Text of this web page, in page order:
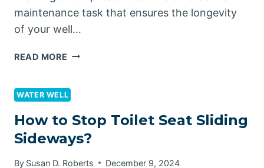
maintenance task that ensures the longevity
of your well…
READ MORE HOW
A
PRESSURE
TANK
WATER WELL
How to Stop Toilet Seat Sliding
Sideways?
By Susan D. Roberts December 9, 2024